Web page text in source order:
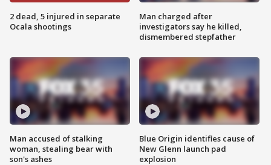
2 dead, 5 injured in separate
Ocala shootings
Man accused of stalking
woman, stealing bear with
son's ashes
Man charged after
investigators say he killed,
dismembered stepfather
Blue Origin identifies cause of
New Glenn launch pad
explosion